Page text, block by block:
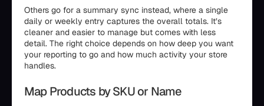
Others go for a summary sync instead, where a single
daily or weekly entry captures the overall totals. It’s
cleaner and easier to manage but comes with less
detail. The right choice depends on how deep you want
your reporting to go and how much activity your store
handles.
Map Products by SKU or Name